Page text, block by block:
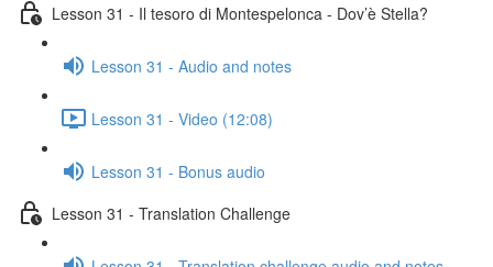
Lesson 31 - Il tesoro di Montespelonca - Dov’è Stella?
Lesson 31 - Audio and notes
Lesson 31 - Video (12:08)
Lesson 31 - Bonus audio
Lesson 31 - Translation Challenge